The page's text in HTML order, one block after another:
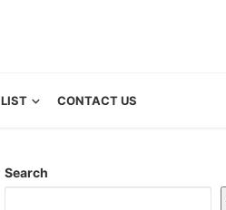
LIST CONTACT US
Search